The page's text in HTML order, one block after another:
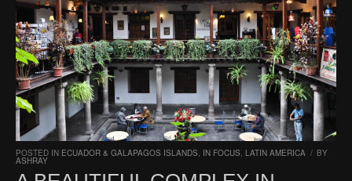
POSTED IN ECUADOR & GALAPAGOS ISLANDS, IN FOCUS, LATIN AMERICA / BY
ASHRAY